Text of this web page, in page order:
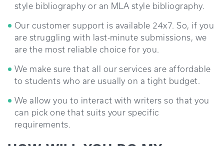
style bibliography or an MLA style bibliography.
Our customer support is available 24x7. So, if you
are struggling with last-minute submissions, we
are the most reliable choice for you.
We make sure that all our services are affordable
to students who are usually on a tight budget.
We allow you to interact with writers so that you
can pick one that suits your specific
requirements.